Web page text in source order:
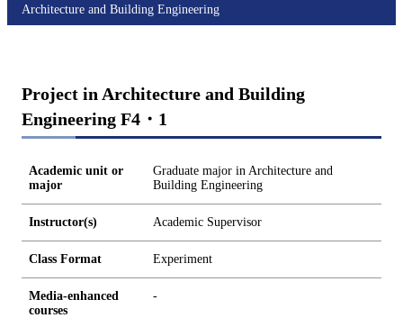
Architecture and Building Engineering
Project in Architecture and Building
Engineering F4・1
Academic unit or
major
Graduate major in Architecture and
Building Engineering
Instructor(s) Academic Supervisor
Class Format Experiment
Media-enhanced
courses
-